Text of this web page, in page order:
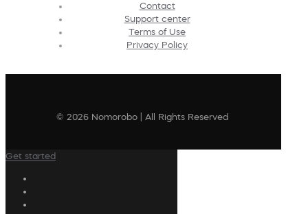
Contact
Support center
Terms of Use
Privacy Policy
© 2026 Nomorobo | All Rights Reserved
Get started